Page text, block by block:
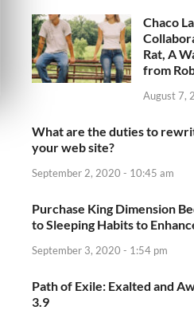
Chaco
Rat, A
from
August 7,
What are the duties to
your web site?
September 2, 2020 - 10:45 am
Purchase King Dimension
to Sleeping Habits to
September 3, 2020 - 1:54 pm
Path of Exile: Exalted and
3.9